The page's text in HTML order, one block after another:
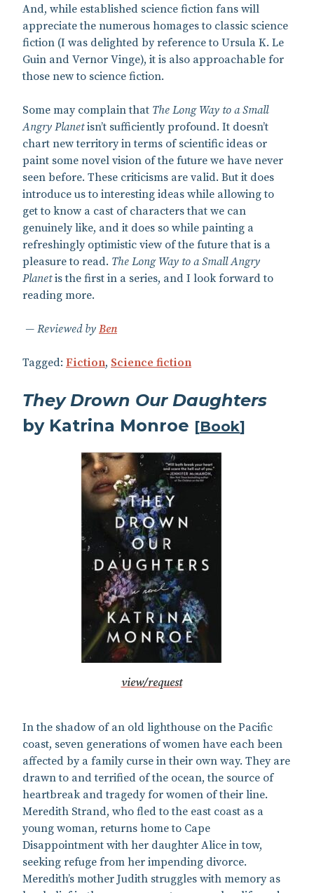
And, while established science fiction fans will
appreciate the numerous homages to classic science
fiction (I was delighted by reference to Ursula K. Le
Guin and Vernor Vinge), it is also approachable for
those new to science fiction.
Some may complain that The Long Way to a Small
Angry Planetisn’t sufficiently profound. It doesn’t
chart new territory in terms of scientific ideas or
paint some novel vision of the future we have never
seen before. These criticisms are valid. But it does
introduce us to interesting ideas while allowing to
get to know a cast of characters that we can
genuinely like, and it does so while painting a
refreshingly optimistic view of the future that is a
pleasure to read. The Long Way to a Small Angry
Planetis the first in a series, and I look forward to
reading more.
Reviewed by Ben
Tagged: Fiction, Science fiction
They Drown Our Daughters
by Katrina Monroe [Book]
view/request
In the shadow of an old lighthouse on the Pacific
coast, seven generations of women have each been
affected by a family curse in their own way. They are
drawn to and terrified of the ocean, the source of
heartbreak and tragedy for women of their line.
Meredith Strand, who fled to the east coast as a
young woman, returns home to Cape
Disappointment with her daughter Alice in tow,
seeking refuge from her impending divorce.
Meredith’s mother Judith struggles with memory as